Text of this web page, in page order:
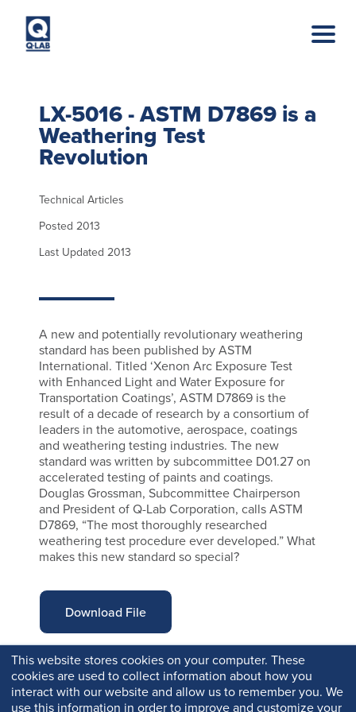
This website stores cookies on your computer. These
cookies are used to collect information about how you
interact with our website and allow us to remember you. We
use this information in order to improve and customize your
LX-5016 - ASTM D7869 is a
Weathering Test
Revolution
Technical Articles
Posted 2013
Last Updated 2013
A new and potentially revolutionary weathering
standard has been published by ASTM
International. Titled ‘Xenon Arc Exposure Test
with Enhanced Light and Water Exposure for
Transportation Coatings’, ASTM D7869 is the
result of a decade of research by a consortium of
leaders in the automotive, aerospace, coatings
and weathering testing industries. The new
standard was written by subcommittee D01.27 on
accelerated testing of paints and coatings.
Douglas Grossman, Subcommittee Chairperson
and President of Q-Lab Corporation, calls ASTM
D7869, “The most thoroughly researched
weathering test procedure ever developed.” What
makes this new standard so special?
Download File